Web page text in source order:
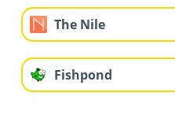
The Nile
Fishpond